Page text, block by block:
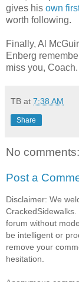
gives his own
worth following.
Finally, Al
Enberg
miss you, Coach.
TB at 7:38 AM
Share
No comments:
Post a
Disclaimer: We
forum without
be intelligent or
remove your
hesitation.